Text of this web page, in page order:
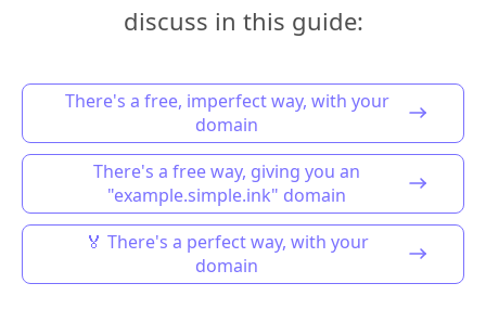
discuss in this guide:
There's a free, imperfect way, with your
domain
There's a free way, giving you an
"example.simple.ink" domain
🏅 There's a perfect way, with your
domain